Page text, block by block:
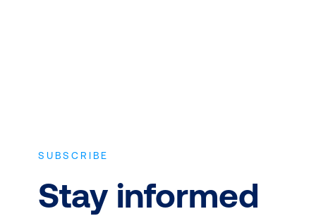
and SAP
SUBSCRIBE
Stay informed